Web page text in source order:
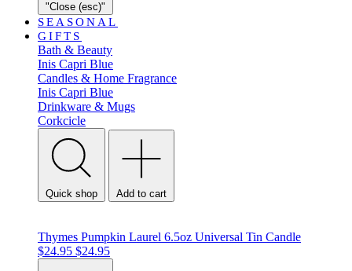
"Close (esc)"
SEASONAL
GIFTS
Bath & Beauty
Inis Capri Blue
Candles & Home Fragrance
Inis Capri Blue
Drinkware & Mugs
Corkcicle
Quick shop Add to cart
Thymes Pumpkin Laurel 6.5oz Universal Tin Candle
$24.95 $24.95